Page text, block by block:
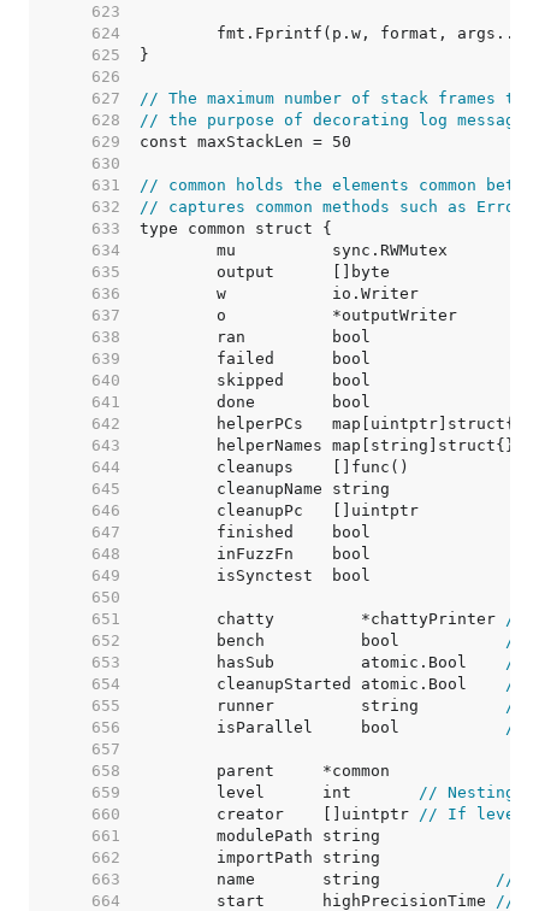
   623
   624
   625
   626
   627
// The maximum number of stack frames
   628
// the purpose of decorating log
   629
   630
   631
// common holds the elements common
   632
// captures common methods such as
   633
   634
	mu          sync.RWMutex
   635
	output      []byte
   636
	w           io.Writer
   637
	o           *outputWriter
   638
	ran         bool
   639
	failed      bool
   640
	skipped     bool
   641
	done        bool
   642
	helperPCs   map[uintptr]struct{}
   643
	helperNames map[string]struct{}
   644
	cleanups    []func()
   645
	cleanupName string
   646
	cleanupPc   []uintptr
   647
	finished    bool
   648
	inFuzzFn    bool
   649
   650
   651
	chatty         *chattyPrinter
//
   652
	bench          bool
//
   653
	hasSub         atomic.Bool
//
   654
	cleanupStarted atomic.Bool
//
   655
	runner         string
//
   656
	isParallel     bool
//
   657
   658
   659
	level      int
// Nesting
   660
	creator    []uintptr
// If level >
   661
   662
   663
	name       string
//
   664
	start      highPrecisionTime
//